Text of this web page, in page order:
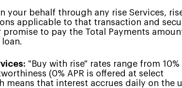
your behalf through any rise Services,
applicable to that transaction and
to pay the Total Payments
"Buy with rise" rates range from 10%
(0% APR is offered at select
means that interest accrues daily on the